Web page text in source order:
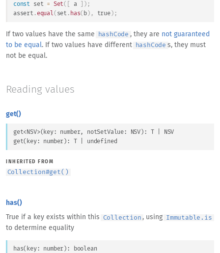
const set = Set( a ) ;
assert. equal( set. has( b ) , true) ;
If two values have the same hashCode , they are not guaranteed
to be equal. If two values have different hashCode s, they must
not be equal.
Reading values
get()
get< NSV>( key: number, notSetValue: NSV ) : T |
NSV
get( key: number ) : T | undefined
INHERITED FROM
Collection#get()
has()
True if a key exists within this Collection , using Immutable.is
to determine equality
has( key: number ) : boolean